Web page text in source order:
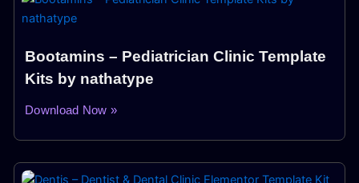
Bootamins – Pediatrician Clinic Template
Kits by nathatype
Download Now »